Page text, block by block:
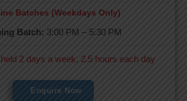
Batches (Weekdays Only)
Batch: 3:00 PM – 5:30 PM
2 days a week, 2.5 hours each day
Enquire Now